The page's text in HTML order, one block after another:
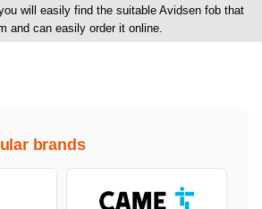
will easily find the suitable Avidsen fob that
and can easily order it online.
brands